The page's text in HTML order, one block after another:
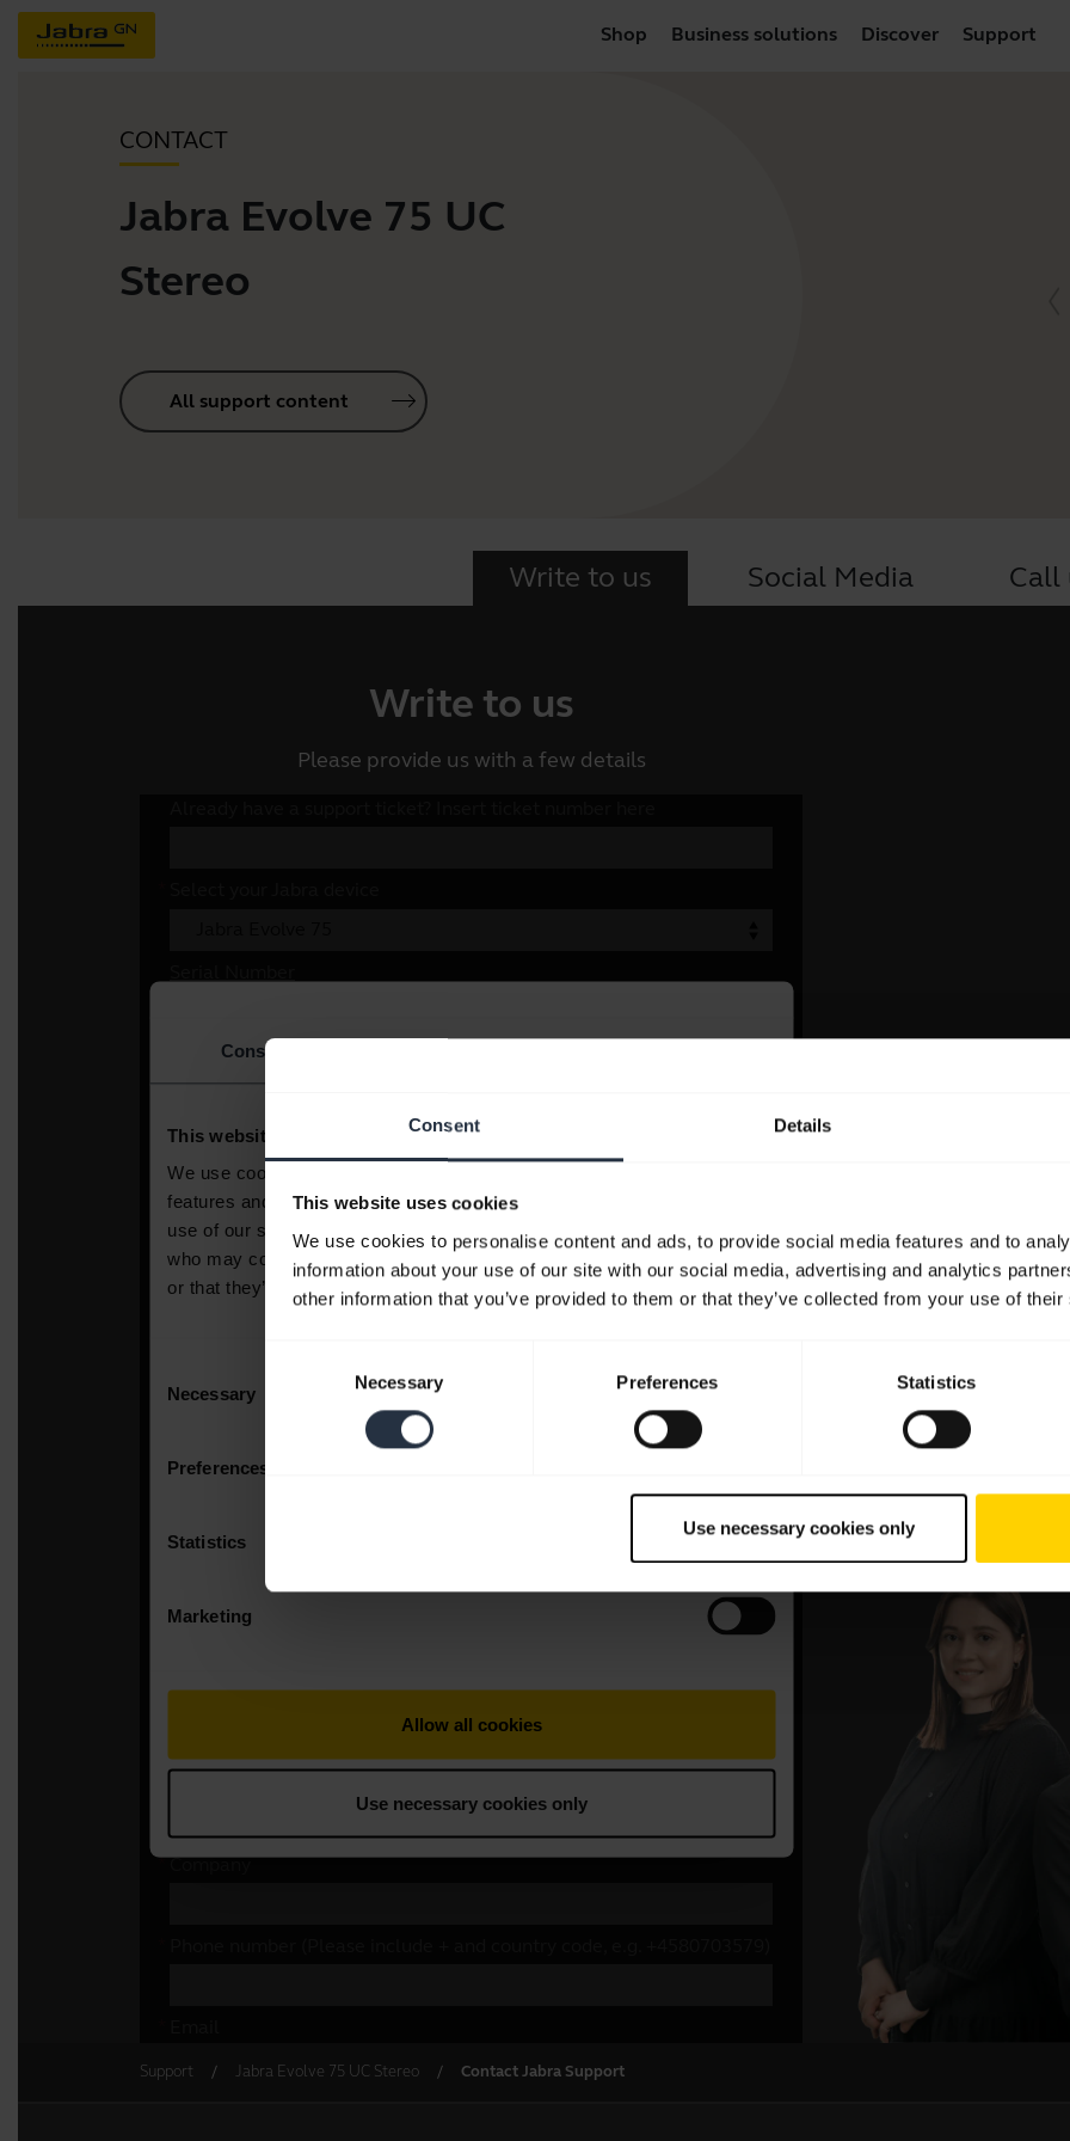
Consent Details
This website uses cookies
We use cookies to personalise content and ads, to provide social media features and to
information about your use of our site with our social media, advertising and analytics
other information that you’ve provided to them or that they’ve collected from your use of
Necessary Preferences Statistics
Use necessary cookies only
Shop Business solutions Discover Support
CONTACT
Jabra Evolve 75 UC
Stereo
All support content
Write to us Social Media Call
Write to us
Please provide us with a few details
Support Jabra Evolve 75 UC Stereo Contact Jabra Support